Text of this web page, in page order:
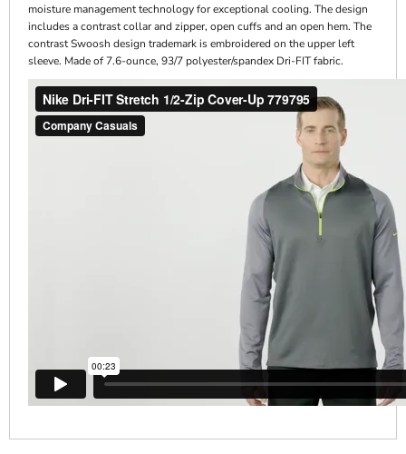
moisture management technology for exceptional cooling. The design
includes a contrast collar and zipper, open cuffs and an open hem. The
contrast Swoosh design trademark is embroidered on the upper left
sleeve. Made of 7.6-ounce, 93/7 polyester/spandex Dri-FIT fabric.